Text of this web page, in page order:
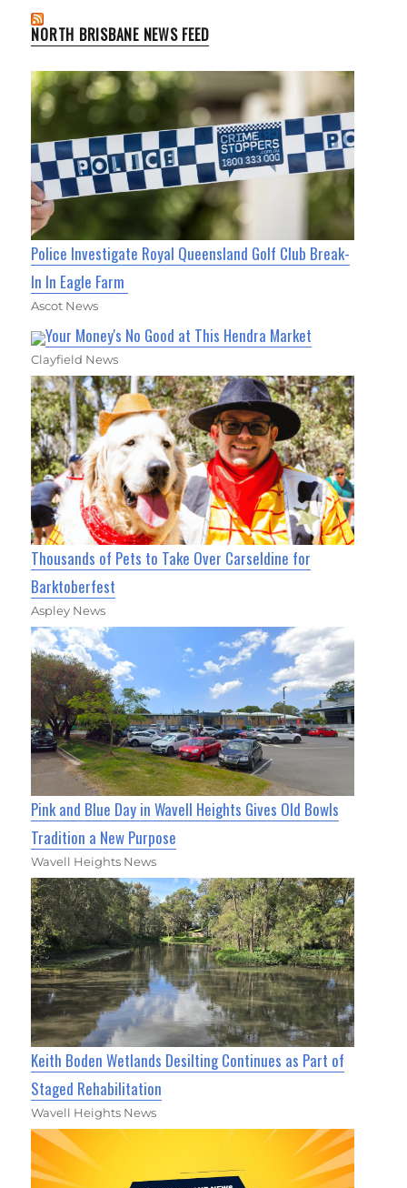
NORTH BRISBANE NEWS FEED
Police Investigate Royal Queensland Golf Club Break-
In In Eagle Farm
Ascot News
Your Money's No Good at This Hendra Market
Clayfield News
Thousands of Pets to Take Over Carseldine for
Barktoberfest
Aspley News
Pink and Blue Day in Wavell Heights Gives Old Bowls
Tradition a New Purpose
Wavell Heights News
Keith Boden Wetlands Desilting Continues as Part of
Staged Rehabilitation
Wavell Heights News